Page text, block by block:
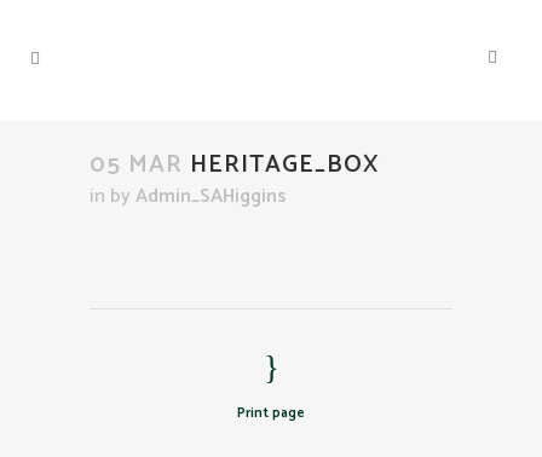
05 MAR HERITAGE_BOX
in byAdmin_SAHiggins
Print page